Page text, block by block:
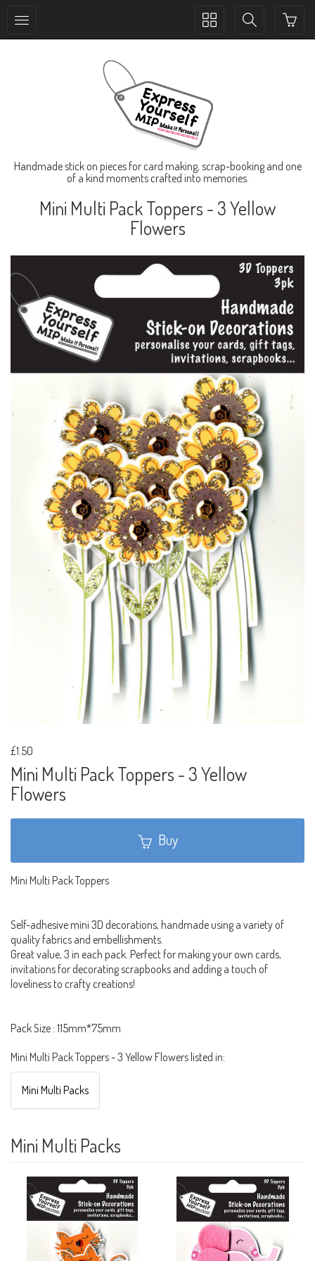
Toggle
Toggle
Handmade stick on pieces for card making, scrap-booking and one
of a kind moments crafted into memories.
Mini Multi Pack Toppers - 3 Yellow
Flowers
£1.50
Mini Multi Pack Toppers - 3 Yellow
Flowers
Buy
Mini Multi Pack Toppers
Self-adhesive mini 3D decorations, handmade using a variety of
quality fabrics and embellishments.
Great value, 3 in each pack. Perfect for making your own cards,
invitations for decorating scrapbooks and adding a touch of
loveliness to crafty creations!
Pack Size : 115mm*75mm
Mini Multi Pack Toppers - 3 Yellow Flowers listed in:
Mini Multi Packs
Mini Multi Packs